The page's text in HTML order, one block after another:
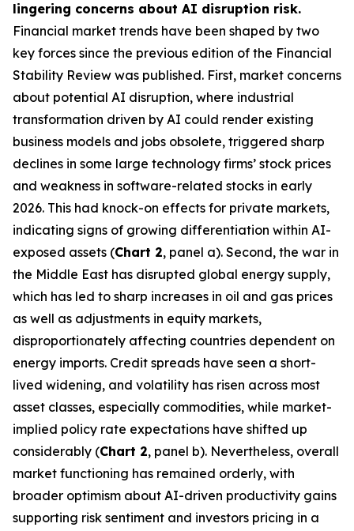
lingering concerns about AI disruption risk.
Financial market trends have been shaped by two
key forces since the previous edition of the Financial
Stability Review was published. First, market concerns
about potential AI disruption, where industrial
transformation driven by AI could render existing
business models and jobs obsolete, triggered sharp
declines in some large technology firms’ stock prices
and weakness in software-related stocks in early
2026. This had knock-on effects for private markets,
indicating signs of growing differentiation within AI-
exposed assets (Chart 2, panel a). Second, the war in
the Middle East has disrupted global energy supply,
which has led to sharp increases in oil and gas prices
as well as adjustments in equity markets,
disproportionately affecting countries dependent on
energy imports. Credit spreads have seen a short-
lived widening, and volatility has risen across most
asset classes, especially commodities, while market-
implied policy rate expectations have shifted up
considerably (Chart 2, panel b). Nevertheless, overall
market functioning has remained orderly, with
broader optimism about AI-driven productivity gains
supporting risk sentiment and investors pricing in a